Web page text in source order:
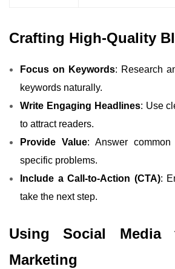
Crafting High-Quality
Focus on Keywords: Research
keywords naturally.
Write Engaging Headlines: Use
to attract readers.
Provide Value: Answer
specific problems.
Include a Call-to-Action (CTA):
take the next step.
Using Social Media
Marketing